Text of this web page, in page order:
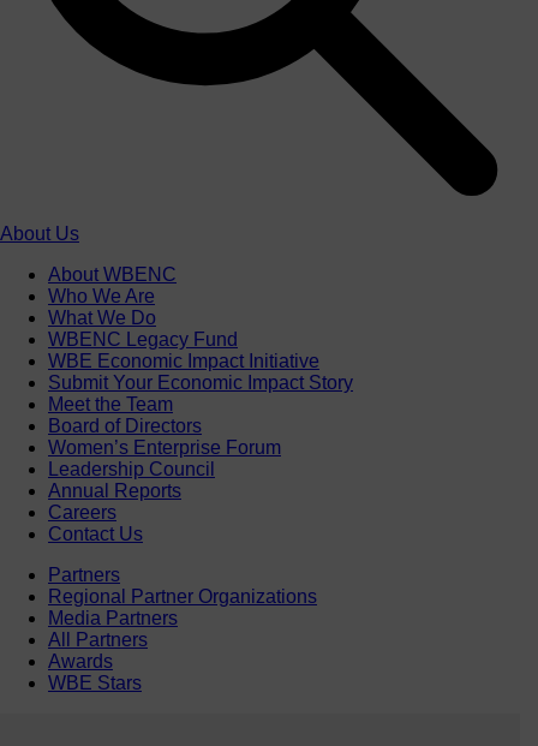
About Us
About WBENC
Who We Are
What We Do
WBENC Legacy Fund
WBE Economic Impact Initiative
Submit Your Economic Impact Story
Meet the Team
Board of Directors
Women’s Enterprise Forum
Leadership Council
Annual Reports
Careers
Contact Us
Partners
Regional Partner Organizations
Media Partners
All Partners
Awards
WBE Stars